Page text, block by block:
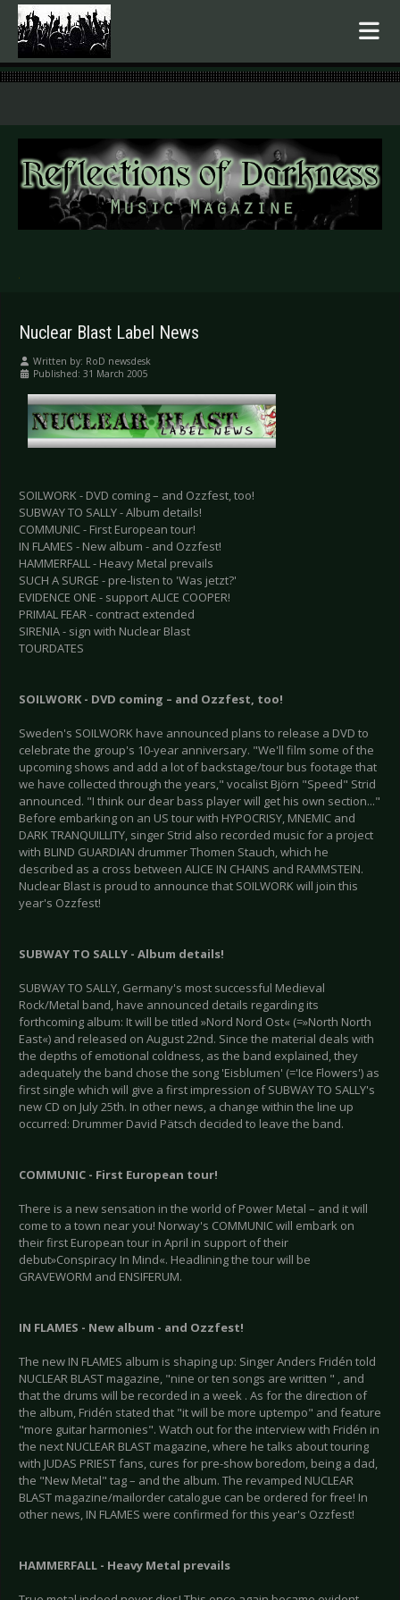
.
Nuclear Blast Label News
Written by: RoD newsdesk
Published: 31 March 2005
SOILWORK - DVD coming – and Ozzfest, too!
SUBWAY TO SALLY - Album details!
COMMUNIC - First European tour!
IN FLAMES - New album - and Ozzfest!
HAMMERFALL - Heavy Metal prevails
SUCH A SURGE - pre-listen to 'Was jetzt?'
EVIDENCE ONE - support ALICE COOPER!
PRIMAL FEAR - contract extended
SIRENIA - sign with Nuclear Blast
TOURDATES
SOILWORK - DVD coming – and Ozzfest, too!
Sweden's SOILWORK have announced plans to release a DVD to
celebrate the group's 10-year anniversary. "We'll film some of the
upcoming shows and add a lot of backstage/tour bus footage that
we have collected through the years," vocalist Björn "Speed" Strid
announced. "I think our dear bass player will get his own section..."
Before embarking on an US tour with HYPOCRISY, MNEMIC and
DARK TRANQUILLITY, singer Strid also recorded music for a project
with BLIND GUARDIAN drummer Thomen Stauch, which he
described as a cross between ALICE IN CHAINS and RAMMSTEIN.
Nuclear Blast is proud to announce that SOILWORK will join this
year's Ozzfest!
SUBWAY TO SALLY - Album details!
SUBWAY TO SALLY, Germany's most successful Medieval
Rock/Metal band, have announced details regarding its
forthcoming album: It will be titled »Nord Nord Ost« (=»North North
East«) and released on August 22nd. Since the material deals with
the depths of emotional coldness, as the band explained, they
adequately the band chose the song 'Eisblumen' (='Ice Flowers') as
first single which will give a first impression of SUBWAY TO SALLY's
new CD on July 25th. In other news, a change within the line up
occurred: Drummer David Pätsch decided to leave the band.
COMMUNIC - First European tour!
There is a new sensation in the world of Power Metal – and it will
come to a town near you! Norway's COMMUNIC will embark on
their first European tour in April in support of their
debut»Conspiracy In Mind«. Headlining the tour will be
GRAVEWORM and ENSIFERUM.
IN FLAMES - New album - and Ozzfest!
The new IN FLAMES album is shaping up: Singer Anders Fridén told
NUCLEAR BLAST magazine, "nine or ten songs are written " , and
that the drums will be recorded in a week . As for the direction of
the album, Fridén stated that "it will be more uptempo" and feature
"more guitar harmonies". Watch out for the interview with Fridén in
the next NUCLEAR BLAST magazine, where he talks about touring
with JUDAS PRIEST fans, cures for pre-show boredom, being a dad,
the "New Metal" tag – and the album. The revamped NUCLEAR
BLAST magazine/mailorder catalogue can be ordered for free! In
other news, IN FLAMES were confirmed for this year's Ozzfest!
HAMMERFALL - Heavy Metal prevails